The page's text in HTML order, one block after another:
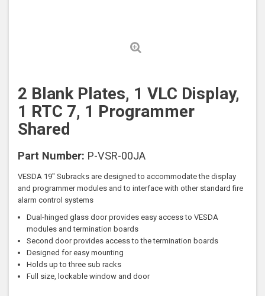
2 Blank Plates, 1 VLC Display,
1 RTC 7, 1 Programmer
Shared
Part Number: P-VSR-00JA
VESDA 19" Subracks are designed to accommodate the display
and programmer modules and to interface with other standard fire
alarm control systems
Dual-hinged glass door provides easy access to VESDA
modules and termination boards
Second door provides access to the termination boards
Designed for easy mounting
Holds up to three sub racks
Full size, lockable window and door